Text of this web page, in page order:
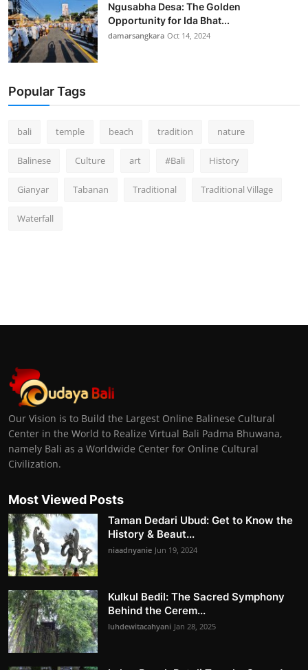
Ngusabha Desa: The Golden
Opportunity for Ida Bhat...
damarsangkara Oct 14, 2024
Popular Tags
bali temple beach tradition nature
Balinese Culture art #Bali History
Gianyar Tabanan Traditional Traditional Village
Waterfall
Our Vision is to Build the Largest Online Balinese Cultural
Center in the World to Realize Virtual Bali Padma Bhuwana,
namely Bali as a Worldwide Center for Online Cultural
Civilization.
Most Viewed Posts
Taman Dedari Ubud: Get to Know the
History & Beaut...
niaadnyanie Jun 19, 2024
Kulkul Bedil: The Sacred Symphony
Behind the Cerem...
luhdewitacahyani Jan 28, 2025